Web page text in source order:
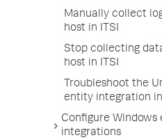
Manually collect
host in ITSI
Stop collecting
host in ITSI
Troubleshoot the
entity integration in
Configure Windows
integrations